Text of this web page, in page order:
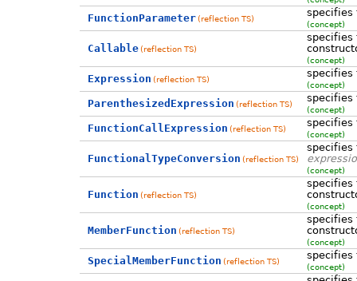
FunctionParameter (reflection TS) specifies
(concept)
Callable (reflection TS)
specifies
(concept)
Expression (reflection TS) specifies
(concept)
ParenthesizedExpression (reflection TS) specifies
(concept)
FunctionCallExpression (reflection TS) specifies
(concept)
FunctionalTypeConversion (reflection TS)
specifies
(concept)
Function (reflection TS)
specifies
(concept)
MemberFunction (reflection TS)
specifies
(concept)
SpecialMemberFunction (reflection TS) specifies
(concept)